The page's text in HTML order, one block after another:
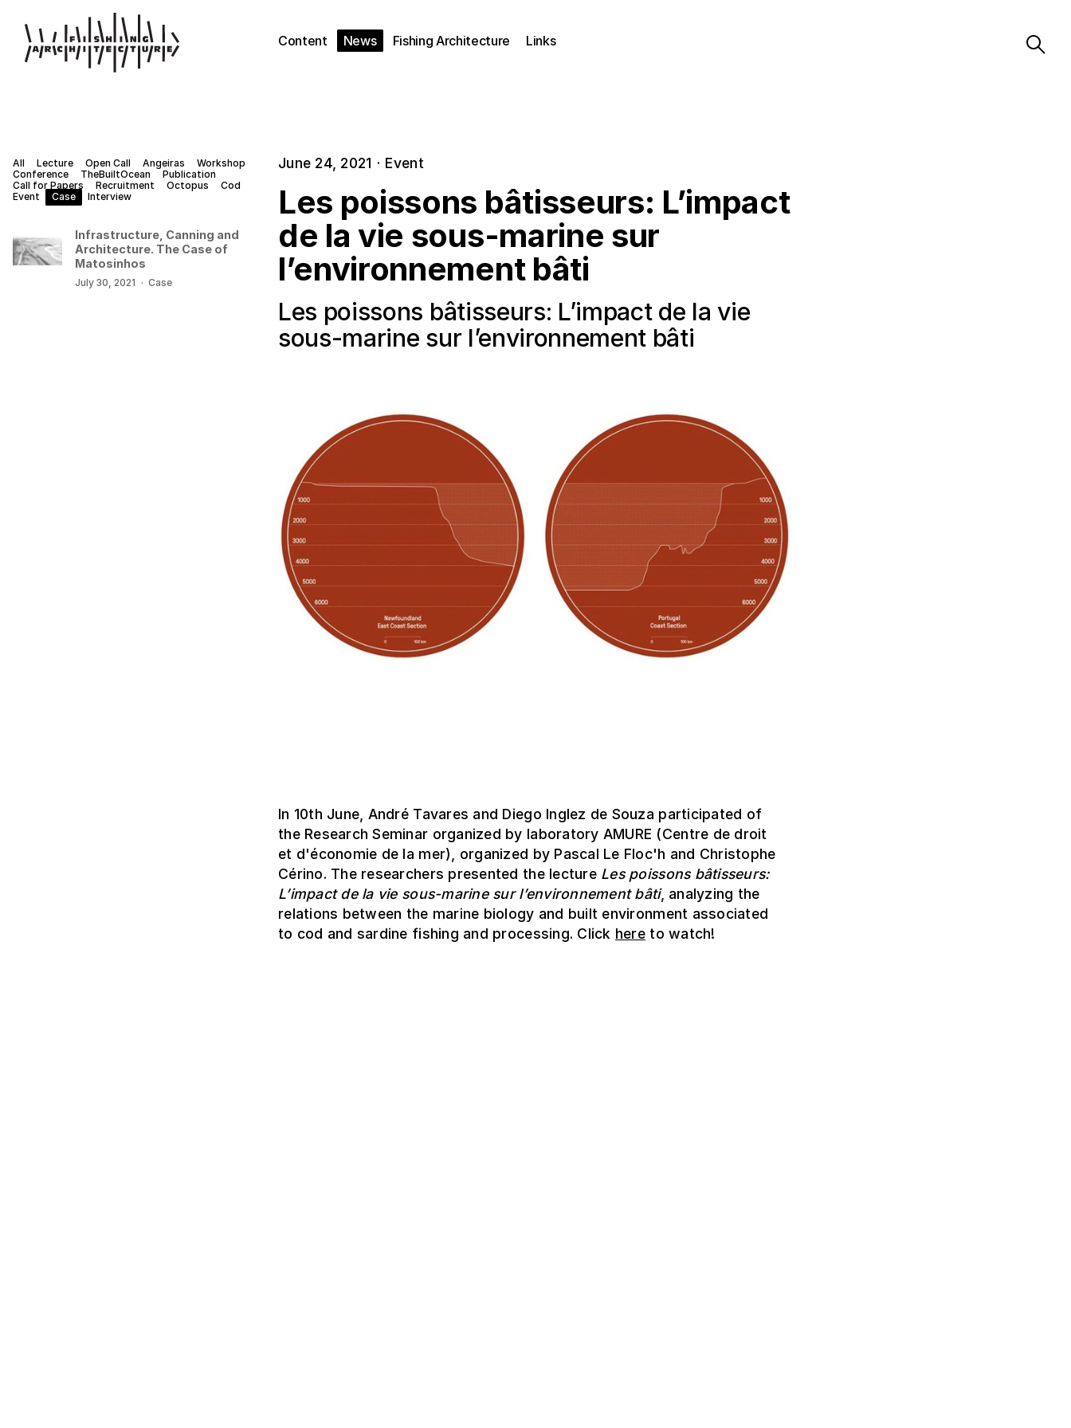
Content News Fishing Architecture Links
June 24, 2021 · Event
Les poissons bâtisseurs: L’impact
de la vie sous-marine sur
l’environnement bâti
Les poissons bâtisseurs: L’impact de la vie
sous-marine sur l’environnement bâti
In 10th June, André Tavares and Diego Inglez de Souza participated of
the Research Seminar organized by laboratory AMURE (Centre de droit
et d'économie de la mer), organized by Pascal Le Floc'h and Christophe
Cérino. The researchers presented the lecture Les poissons bâtisseurs:
L’impact de la vie sous-marine sur l’environnement bâti, analyzing the
relations between the marine biology and built environment associated
to cod and sardine fishing and processing. Click here to watch!
All Lecture Open Call Angeiras
Workshop
Conference
TheBuiltOcean
Publication
Call for Papers
Recruitment Octopus
Cod
Event
Case Interview
Infrastructure, Canning and
Architecture. The Case of
Matosinhos
July 30, 2021 · Case